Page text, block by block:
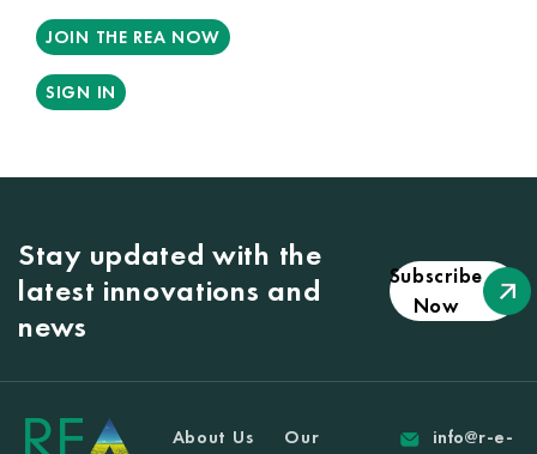
JOIN THE REA NOW
SIGN IN
Stay updated with the
latest innovations and
news
Subscribe
Now
About Us
Our
info@r-e-